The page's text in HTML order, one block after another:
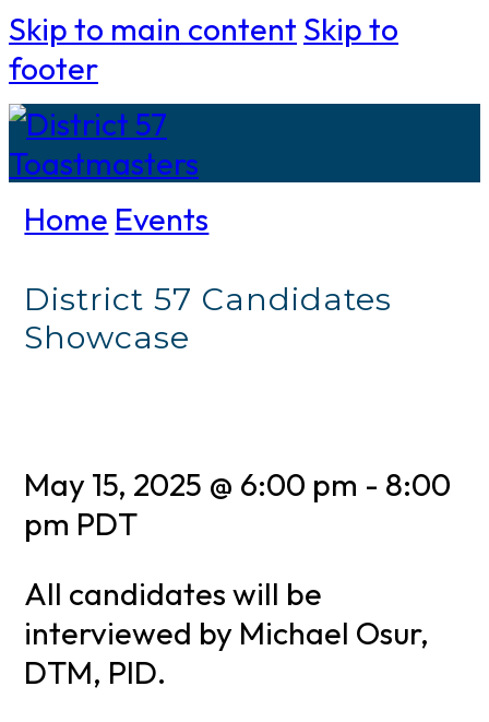
Skip to main content Skip to
footer
Home Events
District 57 Candidates
Showcase
May 15, 2025 @ 6:00 pm - 8:00
pm PDT
All candidates will be
interviewed by Michael Osur,
DTM, PID.